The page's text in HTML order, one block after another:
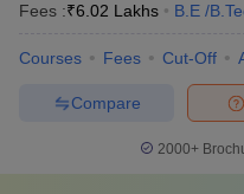
Fees :₹6.02 Lakhs B.E /
Courses Fees Cut-Off
Compare
2000+